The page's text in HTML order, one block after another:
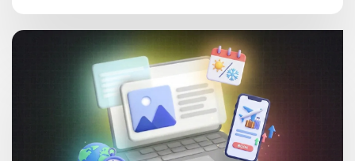
costs, retention rates, and long-term brand equity in
ways that would have seemed far-fetched five years